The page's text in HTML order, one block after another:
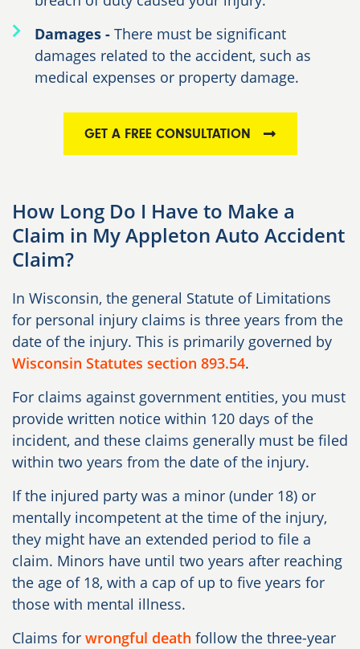
Damages - There must be significant
damages related to the accident, such as
medical expenses or property damage.
GET A FREE CONSULTATION
How Long Do I Have to Make a
Claim in My Appleton Auto Accident
Claim?
In Wisconsin, the general Statute of Limitations
for personal injury claims is three years from the
date of the injury. This is primarily governed by
Wisconsin Statutes section 893.54.
For claims against government entities, you must
provide written notice within 120 days of the
incident, and these claims generally must be filed
within two years from the date of the injury.
If the injured party was a minor (under 18) or
mentally incompetent at the time of the injury,
they might have an extended period to file a
claim. Minors have until two years after reaching
the age of 18, with a cap of up to five years for
those with mental illness.
Claims for wrongful death follow the three-year